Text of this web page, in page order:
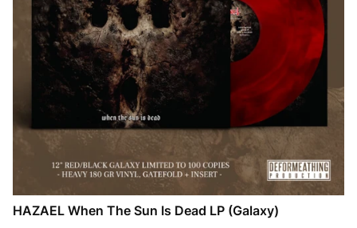
HAZAEL When The Sun Is Dead LP (Galaxy)